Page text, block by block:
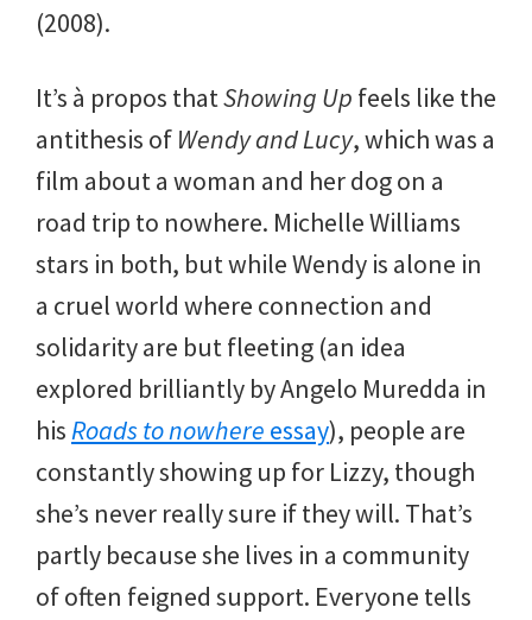
(2008).
It’s à propos thatShowing Up feels like the
antithesis of Wendy and Lucy, which was a
film about a woman and her dog on a
road trip to nowhere. Michelle Williams
stars in both, but while Wendy is alone in
a cruel world where connection and
solidarity are but fleeting (an idea
explored brilliantly by Angelo Muredda in
hisRoads to nowhere essay), people are
constantly showing up for Lizzy, though
she’s never really sure if they will. That’s
partly because she lives in a community
of often feigned support. Everyone tells